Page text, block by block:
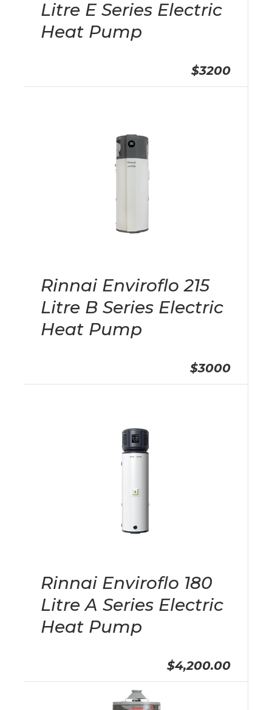
Litre E Series Electric
Heat Pump
$3200
Rinnai Enviroflo 215
Litre B Series Electric
Heat Pump
$3000
Rinnai Enviroflo 180
Litre A Series Electric
Heat Pump
$4,200.00